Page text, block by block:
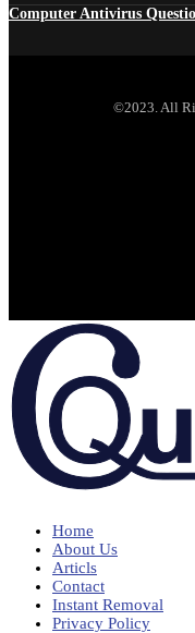
Computer Antivirus
©2023. All
Home
About Us
Articls
Contact
Instant Removal
Privacy Policy